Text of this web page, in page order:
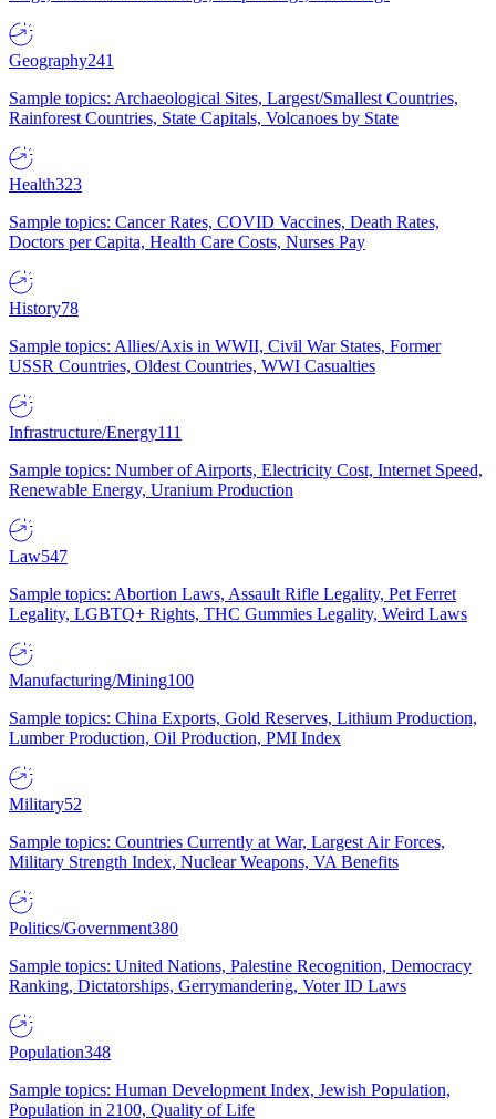
Geography241
Sample topics: Archaeological Sites, Largest/Smallest Countries,
Rainforest Countries, State Capitals, Volcanoes by State
Health323
Sample topics: Cancer Rates, COVID Vaccines, Death Rates,
Doctors per Capita, Health Care Costs, Nurses Pay
History78
Sample topics: Allies/Axis in WWII, Civil War States, Former
USSR Countries, Oldest Countries, WWI Casualties
Infrastructure/Energy111
Sample topics: Number of Airports, Electricity Cost, Internet Speed,
Renewable Energy, Uranium Production
Law547
Sample topics: Abortion Laws, Assault Rifle Legality, Pet Ferret
Legality, LGBTQ+ Rights, THC Gummies Legality, Weird Laws
Manufacturing/Mining100
Sample topics: China Exports, Gold Reserves, Lithium Production,
Lumber Production, Oil Production, PMI Index
Military52
Sample topics: Countries Currently at War, Largest Air Forces,
Military Strength Index, Nuclear Weapons, VA Benefits
Politics/Government380
Sample topics: United Nations, Palestine Recognition, Democracy
Ranking, Dictatorships, Gerrymandering, Voter ID Laws
Population348
Sample topics: Human Development Index, Jewish Population,
Population in 2100, Quality of Life